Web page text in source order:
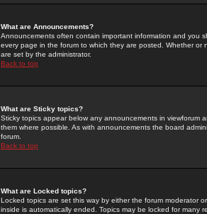
What are Announcements?
Announcements often contain important information and you
every page in the forum to which they are posted. Whether
are set by the administrator.
Back to top
What are Sticky topics?
Sticky topics appear below any announcements in
them where possible. As with announcements the board
forum.
Back to top
What are Locked topics?
Locked topics are set this way by either the forum moderator
inside is automatically ended. Topics may be locked for many